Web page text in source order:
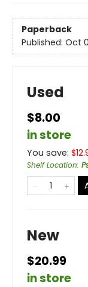
Paperback
Published: Oct
Used
$8.00
in store
You save: $
Shelf Location:
New
$20.99
in store